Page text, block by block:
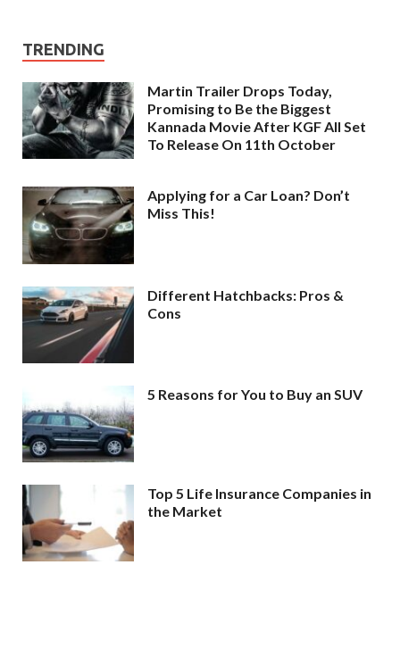
TRENDING
Martin Trailer Drops Today,
Promising to Be the Biggest
Kannada Movie After KGF All Set
To Release On 11th October
Applying for a Car Loan? Don’t
Miss This!
Different Hatchbacks: Pros &
Cons
5 Reasons for You to Buy an SUV
Top 5 Life Insurance Companies in
the Market